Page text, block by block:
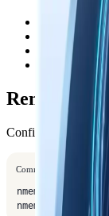
/save saves
distills
/search
/status
Remote
Configure this
Command
nmem config
nmem config